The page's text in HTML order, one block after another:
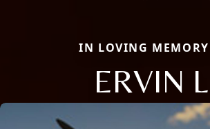
IN LOVING MEMORY
ERVIN